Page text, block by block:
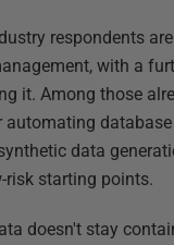
respondents
with a
it. Among those
automating
data
risk starting points.
doesn't stay